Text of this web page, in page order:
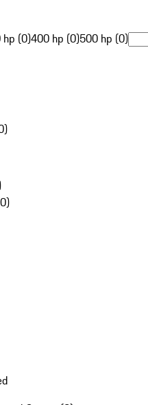
(0)400 hp (0)500 hp (0)
)
0)